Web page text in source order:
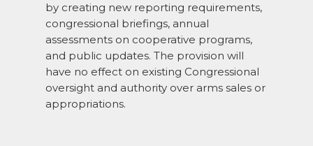
by creating new reporting requirements,
congressional briefings, annual
assessments on cooperative programs,
and public updates. The provision will
have no effect on existing Congressional
oversight and authority over arms sales or
appropriations.